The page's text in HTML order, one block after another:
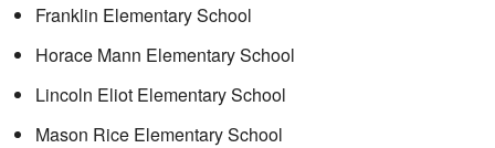
Franklin Elementary School
Horace Mann Elementary School
Lincoln Eliot Elementary School
Mason Rice Elementary School